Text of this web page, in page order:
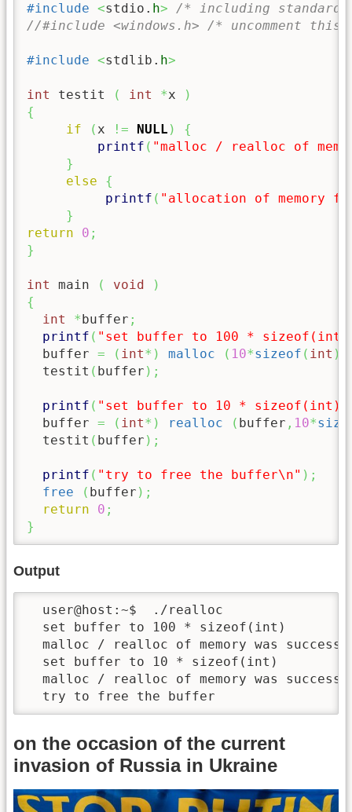
#include <stdio. h>
/* including
//#include <windows.h> /* uncomment this
#include <stdlib. h>
int testit ( int *x
)
{
if
( x != NULL )
{
printf ( "malloc / realloc of
}
else
{
printf ( "allocation of memory
}
return
0 ;
}
int main ( void
)
{
int
* buffer ;
printf ( "set buffer to 100 * sizeof(int)
  buffer
= ( int* ) malloc ( 10*sizeof ( int )
  testit
( buffer ) ;
printf ( "set buffer to 10 * sizeof(int)
  buffer
= ( int* ) realloc ( buffer , 10*
  testit
( buffer ) ;
printf ( "try to free the buffer\n" ) ;
free
( buffer ) ;
return
0 ;
}
Output
  user@host:~$  ./realloc
  set buffer to 100 * sizeof(int)
malloc / realloc of memory was
  set buffer to 10 * sizeof(int)
malloc / realloc of memory was
  try to free the buffer
on the occasion of the current
invasion of Russia in Ukraine